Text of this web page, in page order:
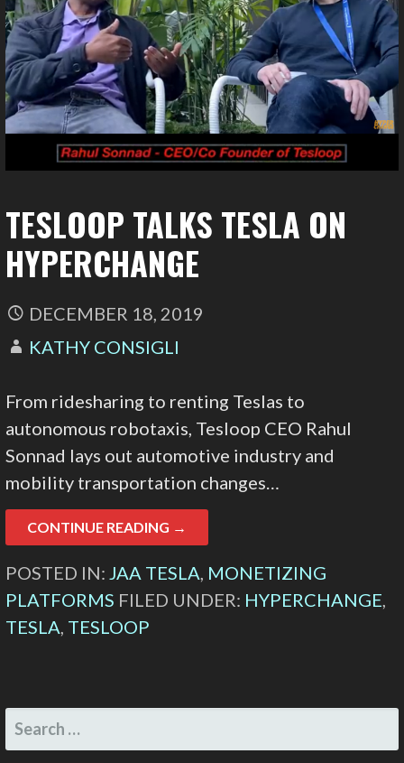
TESLOOP TALKS TESLA ON
HYPERCHANGE
DECEMBER 18, 2019
KATHY CONSIGLI
From ridesharing to renting Teslas to
autonomous robotaxis, Tesloop CEO Rahul
Sonnad lays out automotive industry and
mobility transportation changes…
CONTINUE READING →
POSTED IN:JAA TESLA, MONETIZING
PLATFORMS FILED UNDER: HYPERCHANGE,
TESLA, TESLOOP
SEARCH
FOR: